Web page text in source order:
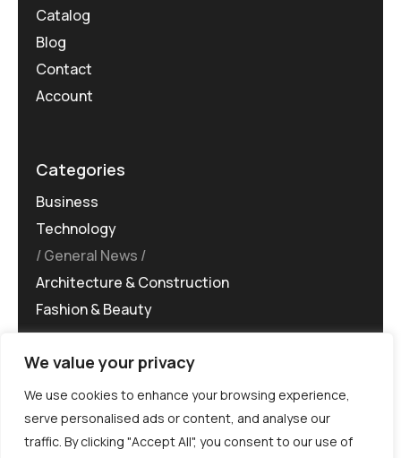
We value your privacy
We use cookies to enhance your browsing experience,
serve personalised ads or content, and analyse our
traffic. By clicking "Accept All", you consent to our use of
Catalog
Blog
Contact
Account
Categories
Business
Technology
General News
Architecture & Construction
Fashion & Beauty
©MG-PR 2025. All rights reserved.